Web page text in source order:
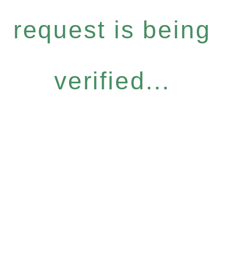
request is being
verified...